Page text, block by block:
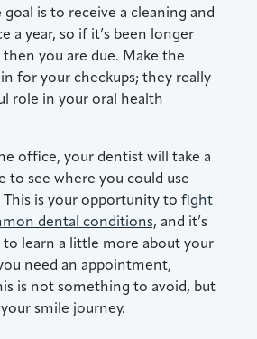
is to receive a cleaning and
a year, so if it’s been longer
you are due. Make the
for your checkups; they really
role in your oral health
office, your dentist will take a
to see where you could use
This is your opportunity to fight
dental conditions, and it’s
to learn a little more about your
need an appointment,
is not something to avoid, but
smile journey.